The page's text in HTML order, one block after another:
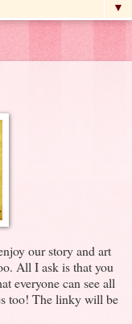
▼
our story and art
All I ask is that you
everyone can see all
too! The linky will be